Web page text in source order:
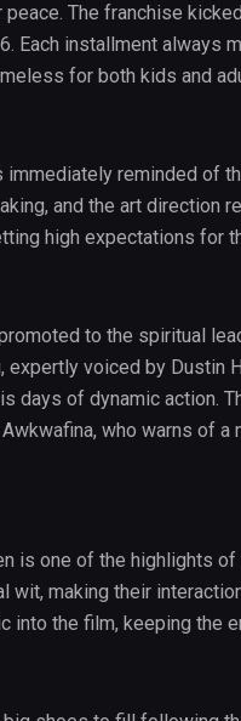
The franchise
Each installment always
for both kids and
reminded of
and the art direction
high expectations for
to the spiritual
voiced by Dustin
days of dynamic action.
who warns of a
is one of the highlights
wit, making their
into the film, keeping the